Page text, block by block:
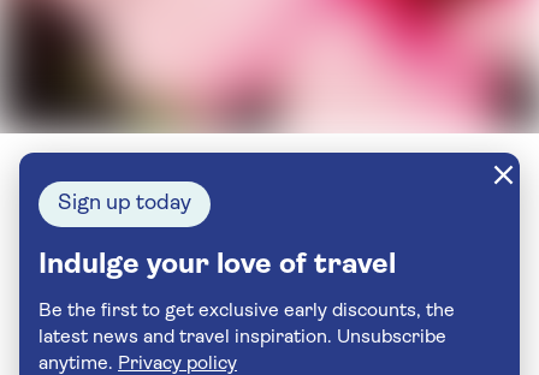
Sign up today
Indulge your love of travel
Be the first to get exclusive early discounts, the
latest news and travel inspiration. Unsubscribe
anytime. Privacy policy